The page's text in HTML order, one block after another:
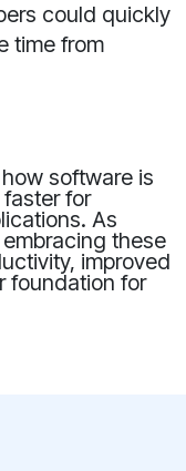
could quickly
time from
software is
for
As
these
improved
foundation for